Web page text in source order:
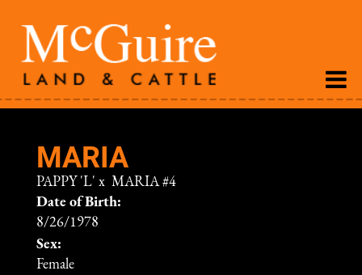
MARIA
PAPPY 'L' x MARIA #4
Date of Birth:
8/26/1978
Sex:
Female